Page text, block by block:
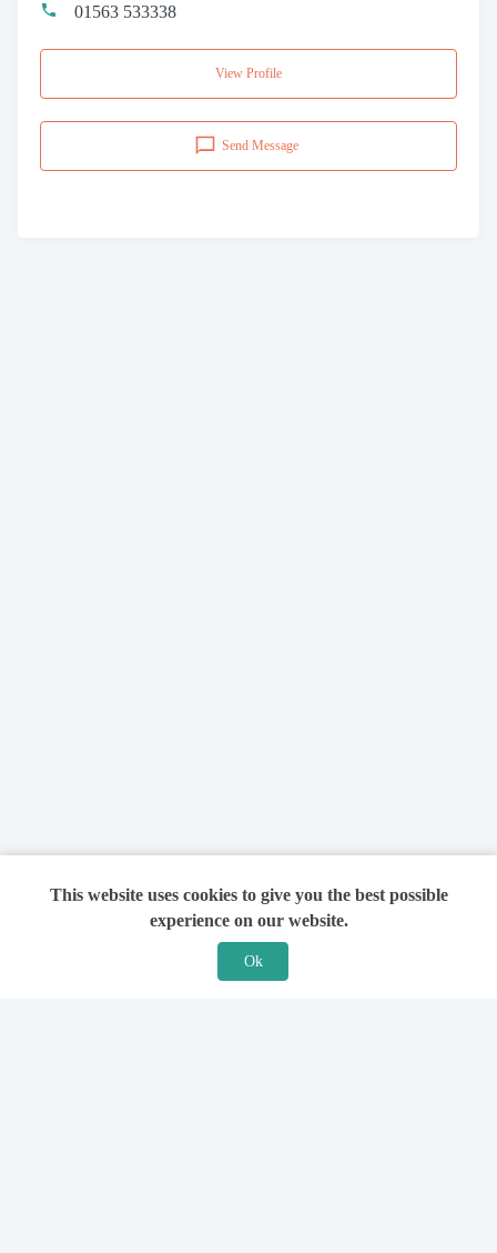
01563 533338
View Profile
Send Message
This website uses cookies to give you the best possible
experience on our website.
Ok